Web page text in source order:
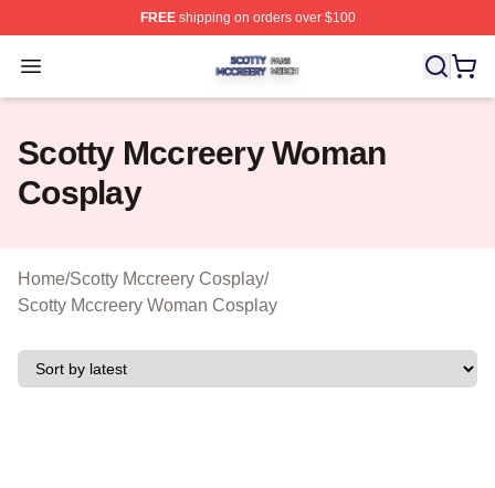
FREEshipping on orders over $100
Open menu
Scotty Mccreery Shop ⚡️ Officially Licensed Scotty
Scotty Mccreery Woman
Cosplay
Home/Scotty Mccreery Cosplay/
Scotty Mccreery Woman Cosplay